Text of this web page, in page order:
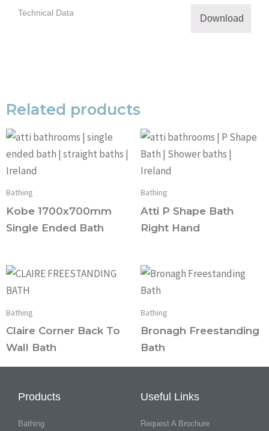
Technical Data
Download
Related products
Bathing
Kobe 1700x700mm
Single Ended Bath
Bathing
Atti P Shape Bath
Right Hand
Bathing
Claire Corner Back To
Wall Bath
Bathing
Bronagh Freestanding
Bath
Products
Bathing
Useful Links
Request A Brochure